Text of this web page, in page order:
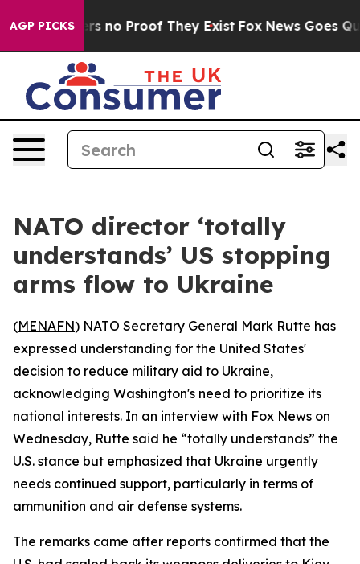
AGP PICKS
but Offers no Proof They Exist Fox News Goes
NATO director ‘totally
understands’ US stopping
arms flow to Ukraine
(MENAFN) NATO Secretary General Mark Rutte has
expressed understanding for the United States'
decision to reduce military aid to Ukraine,
acknowledging Washington's need to prioritize its
national interests. In an interview with Fox News on
Wednesday, Rutte said he “totally understands” the
U.S. stance but emphasized that Ukraine urgently
needs continued support, particularly in terms of
ammunition and air defense systems.
The remarks came after reports confirmed that the